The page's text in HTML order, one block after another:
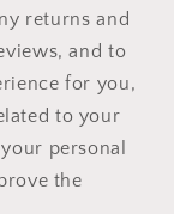
returns and
and to
for you,
to your
personal
the